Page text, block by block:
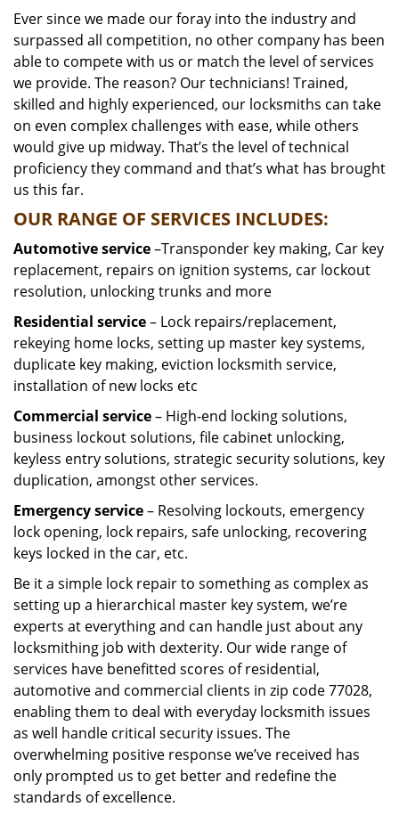
Ever since we made our foray into the industry and
surpassed all competition, no other company has been
able to compete with us or match the level of services
we provide. The reason? Our technicians! Trained,
skilled and highly experienced, our locksmiths can take
on even complex challenges with ease, while others
would give up midway. That’s the level of technical
proficiency they command and that’s what has brought
us this far.
OUR RANGE OF SERVICES INCLUDES:
Automotive service–Transponder key making, Car key
replacement, repairs on ignition systems, car lockout
resolution, unlocking trunks and more
Residential service– Lock repairs/replacement,
rekeying home locks, setting up master key systems,
duplicate key making, eviction locksmith service,
installation of new locks etc
Commercial service– High-end locking solutions,
business lockout solutions, file cabinet unlocking,
keyless entry solutions, strategic security solutions, key
duplication, amongst other services.
Emergency service– Resolving lockouts, emergency
lock opening, lock repairs, safe unlocking, recovering
keys locked in the car, etc.
Be it a simple lock repair to something as complex as
setting up a hierarchical master key system, we’re
experts at everything and can handle just about any
locksmithing job with dexterity. Our wide range of
services have benefitted scores of residential,
automotive and commercial clients in zip code 77028,
enabling them to deal with everyday locksmith issues
as well handle critical security issues. The
overwhelming positive response we’ve received has
only prompted us to get better and redefine the
standards of excellence.